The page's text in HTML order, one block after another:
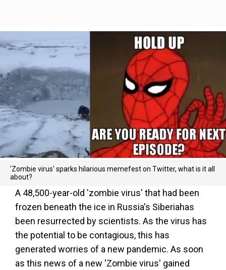
'Zombie virus' sparks hilarious memefest on Twitter, what is it all
about?
A 48,500-year-old 'zombie virus' that had been
frozen beneath the ice in Russia's Siberiahas
been resurrected by scientists. As the virus has
the potential to be contagious, this has
generated worries of a new pandemic. As soon
as this news of a new 'Zombie virus' gained